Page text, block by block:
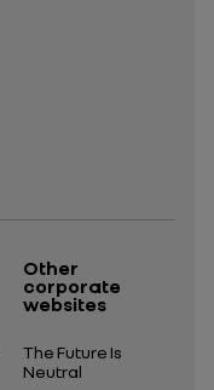
Other
corporate
websites
The Future Is
Neutral